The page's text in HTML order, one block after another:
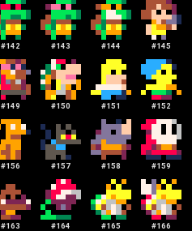
#142 #143 #144 #145
#149 #150 #151 #152
#156 #157 #158 #159
#163 #164 #165 #166